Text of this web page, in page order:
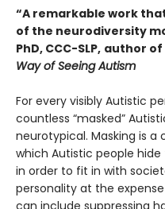
“A remarkable work
of the neurodiversity
PhD, CCC-SLP, author of
Way of Seeing Autism
For every visibly Autistic
countless “masked”
neurotypical. Masking is
which Autistic people
in order to fit in with
personality at the
can include suppressing